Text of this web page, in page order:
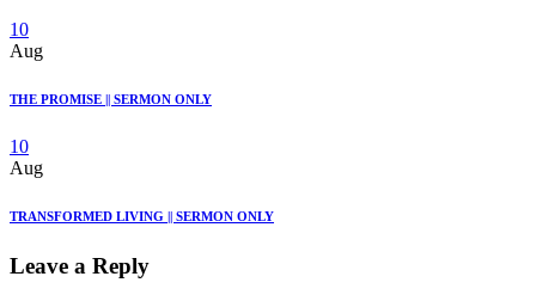
10
Aug
THE PROMISE || SERMON ONLY
10
Aug
TRANSFORMED LIVING || SERMON ONLY
Leave a Reply